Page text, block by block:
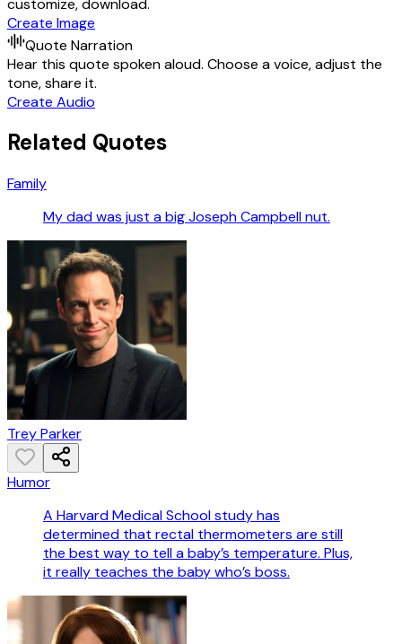
Create Image
Quote Narration
Hear this quote spoken aloud. Choose a voice, adjust the
tone, share it.
Create Audio
Related Quotes
Family
My dad was just a big Joseph Campbell nut.
Trey Parker
Humor
A Harvard Medical School study has
determined that rectal thermometers are still
the best way to tell a baby’s temperature. Plus,
it really teaches the baby who’s boss.